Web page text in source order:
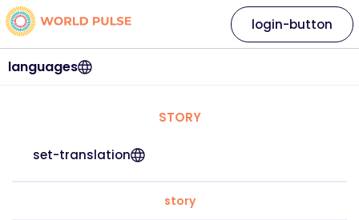
languages
login-button
STORY
set-translation
story